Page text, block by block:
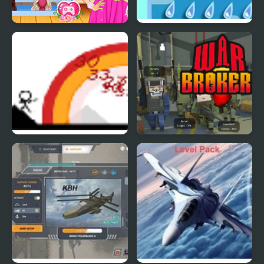
Cloud Wars
Small Arms War War Brokers